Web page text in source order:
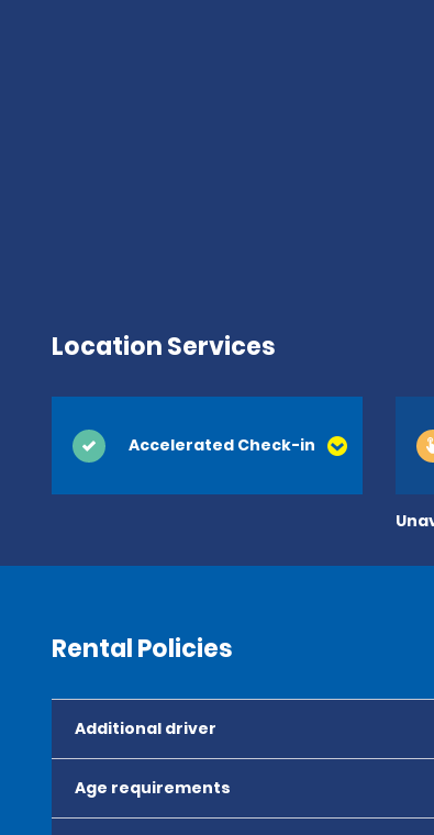
Location Services
Accelerated Check-in
Rental Policies
Additional driver
Age requirements